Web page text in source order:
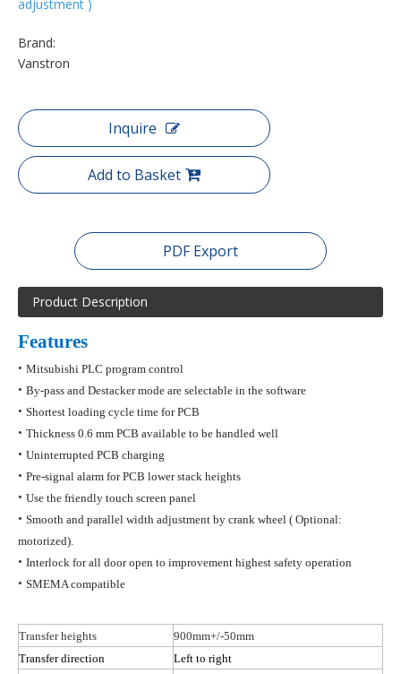
adjustment )
Brand:
Vanstron
Inquire
Add to Basket
PDF Export
Product Description
Features
• Mitsubishi PLC program control
• By-pass and Destackermode are selectable in the software
• Shortest loading cycle time for PCB
• Thickness 0.6 mm PCB available to be handled well
• Uninterrupted PCB charging
• Pre-signal alarm for PCB lower stack heights
• Use the friendly touch screen panel
• Smooth and parallel width adjustment by crank wheel ( Optional:
motorized).
• Interlock for all door open to improvement highest safety operation
• SMEMA compatible
Transfer heights
900mm+/-50mm
Transfer direction
Left to right